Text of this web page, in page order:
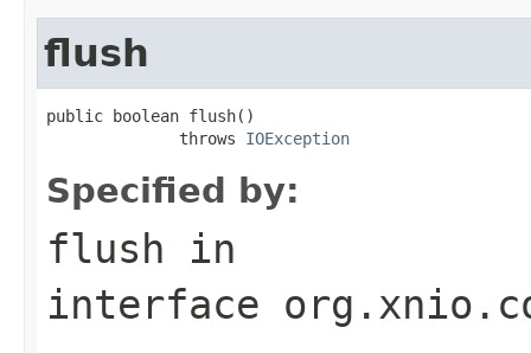
flush
public boolean flush()
              throws
IOException
Specified by:
flush in
interface